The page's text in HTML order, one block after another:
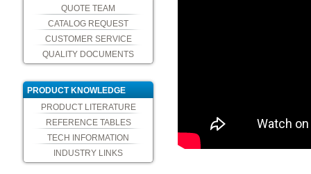
QUOTE TEAM
CATALOG REQUEST
CUSTOMER SERVICE
QUALITY DOCUMENTS
PRODUCT KNOWLEDGE
PRODUCT LITERATURE
REFERENCE TABLES
TECH INFORMATION
INDUSTRY LINKS